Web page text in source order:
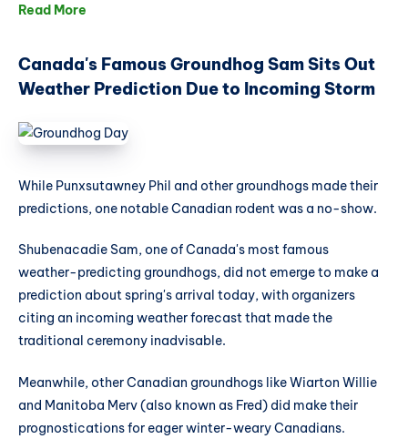
Read More
Canada's Famous Groundhog Sam Sits Out
Weather Prediction Due to Incoming Storm
While Punxsutawney Phil and other groundhogs made their
predictions, one notable Canadian rodent was a no-show.
Shubenacadie Sam, one of Canada's most famous
weather-predicting groundhogs, did not emerge to make a
prediction about spring's arrival today, with organizers
citing an incoming weather forecast that made the
traditional ceremony inadvisable.
Meanwhile, other Canadian groundhogs like Wiarton Willie
and Manitoba Merv (also known as Fred) did make their
prognostications for eager winter-weary Canadians.